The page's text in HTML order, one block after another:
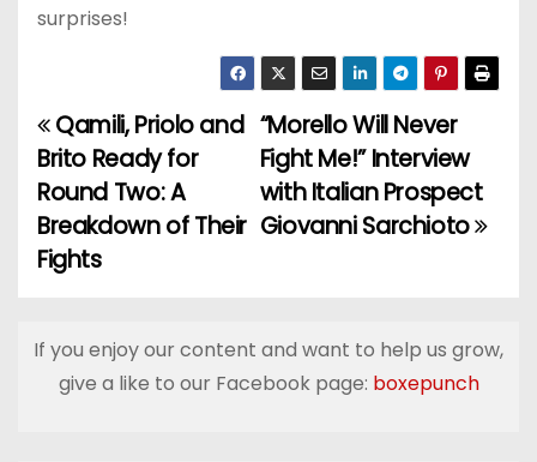
surprises!
P
o
s
n
“Morello Will Never
Fight Me!” Interview
with Italian Prospect
Giovanni Sarchioto
Qamili, Priolo and
Brito Ready for
Round Two: A
Breakdown of Their
Fights
If you enjoy our content and want to help us grow,
give a like to our Facebook page: boxepunch